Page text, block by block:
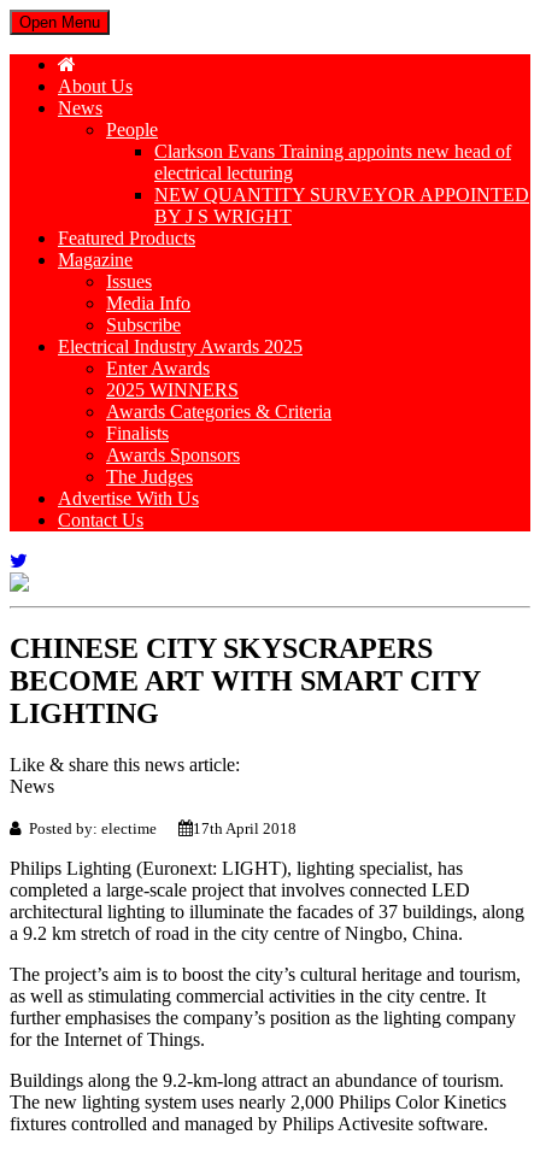
Open Menu
About Us
News
People
Clarkson Evans Training appoints new head of
electrical lecturing
NEW QUANTITY SURVEYOR APPOINTED
BY J S WRIGHT
Featured Products
Magazine
Issues
Media Info
Subscribe
Electrical Industry Awards 2025
Enter Awards
2025 WINNERS
Awards Categories & Criteria
Finalists
Awards Sponsors
The Judges
Advertise With Us
Contact Us
CHINESE CITY SKYSCRAPERS
BECOME ART WITH SMART CITY
LIGHTING
Like & share this news article:
News
Posted by: electime 17th April 2018
Philips Lighting (Euronext: LIGHT), lighting specialist, has
completed a large-scale project that involves connected LED
architectural lighting to illuminate the facades of 37 buildings, along
a 9.2 km stretch of road in the city centre of Ningbo, China.
The project’s aim is to boost the city’s cultural heritage and tourism,
as well as stimulating commercial activities in the city centre. It
further emphasises the company’s position as the lighting company
for the Internet of Things.
Buildings along the 9.2-km-long attract an abundance of tourism.
The new lighting system uses nearly 2,000 Philips Color Kinetics
fixtures controlled and managed by Philips Activesite software.